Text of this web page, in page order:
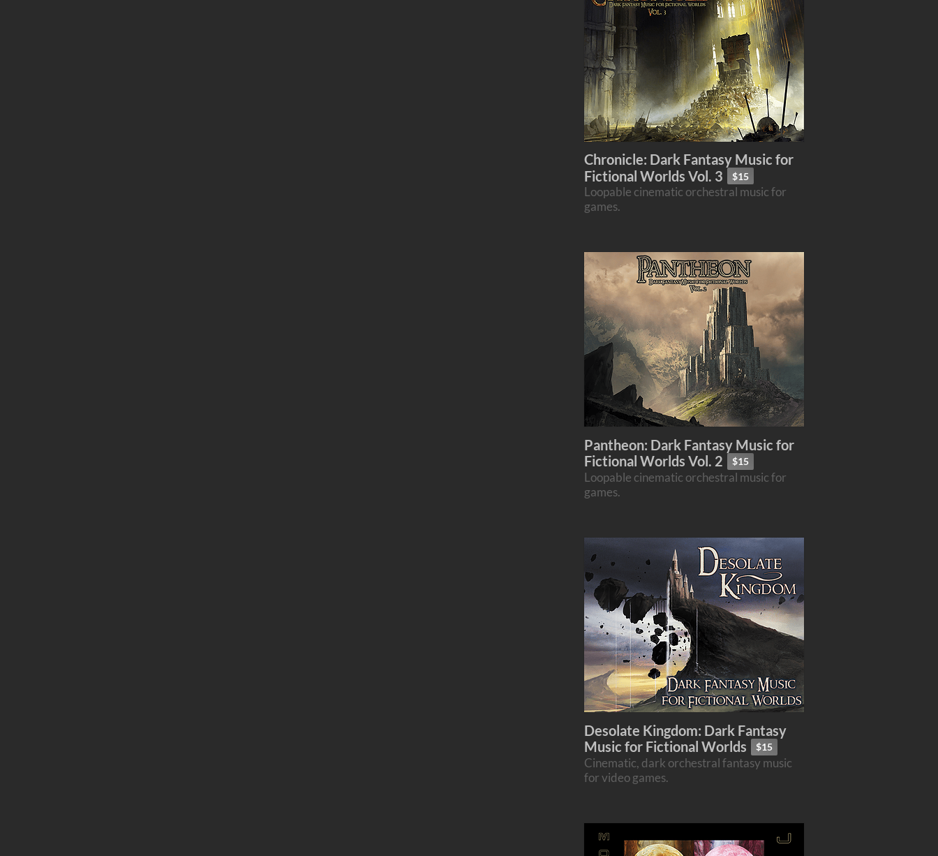
Chronicle: Dark Fantasy Music for
Fictional Worlds Vol. 3
$15
Loopable cinematic orchestral music for
games.
Pantheon: Dark Fantasy Music for
Fictional Worlds Vol. 2
$15
Loopable cinematic orchestral music for
games.
Desolate Kingdom: Dark Fantasy
Music for Fictional Worlds
$15
Cinematic, dark orchestral fantasy music
for video games.